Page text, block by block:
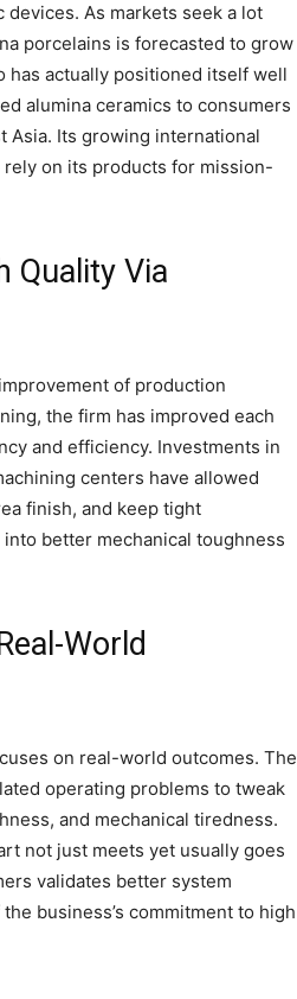
As markets seek a lot
porcelains is forecasted to grow
has actually positioned itself well
alumina ceramics to consumers
Asia. Its growing international
on its products for mission-
Quality Via
of production
the firm has improved each
and efficiency. Investments in
centers have allowed
finish, and keep tight
better mechanical toughness
World
on real-world outcomes. The
operating problems to tweak
and mechanical tiredness.
not just meets yet usually goes
validates better system
business’s commitment to high